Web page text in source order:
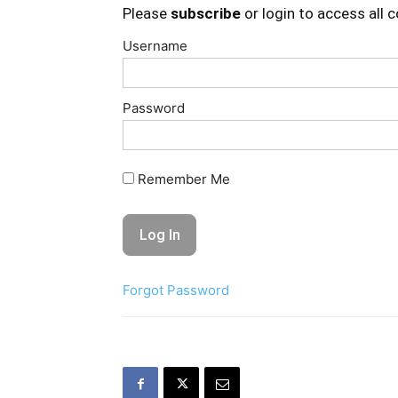
Please subscribe or login to access all
Username
Password
Remember Me
Forgot Password